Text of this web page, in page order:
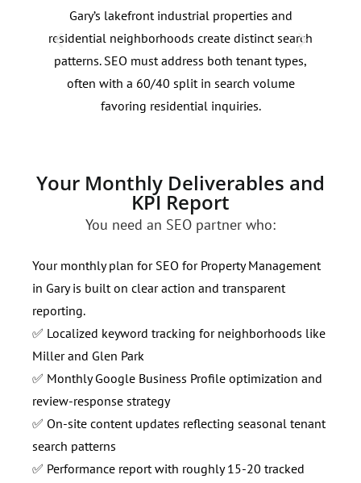
Gary’s lakefront industrial properties and
residential neighborhoods create distinct search
patterns. SEO must address both tenant types,
often with a 60/40 split in search volume
favoring residential inquiries.
Your Monthly Deliverables and
KPI Report
You need an SEO partner who:
Your monthly plan for SEO for Property Management
in Gary is built on clear action and transparent
reporting.
✅ Localized keyword tracking for neighborhoods like
Miller and Glen Park
✅ Monthly Google Business Profile optimization and
review-response strategy
✅ On-site content updates reflecting seasonal tenant
search patterns
✅ Performance report with roughly 15-20 tracked